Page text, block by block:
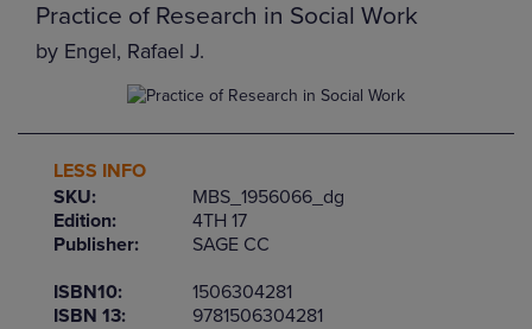
Practice of Research in Social Work
by Engel, Rafael J.
LESS INFO
SKU:
MBS_1956066_dg
Edition:
4TH 17
Publisher:
SAGE CC
ISBN10:
1506304281
ISBN 13:
9781506304281